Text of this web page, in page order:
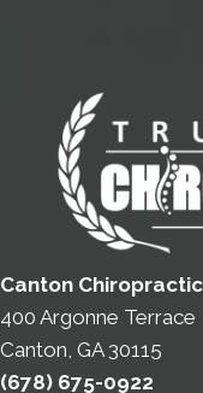
Canton
400 Argonne Terrace
Canton, GA 30115
(678) 675-0922